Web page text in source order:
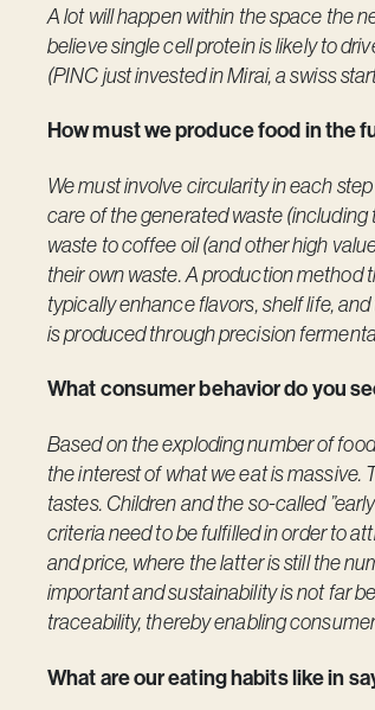
A lot will happen within the space the
believe single cell protein is likely to
(PINC just invested in Mirai, a swiss
How must we produce food in the
We must involve circularity in each
care of the generated waste
waste to coffee oil (and other high
their own waste. A production
typically enhance flavors, shelf life,
is produced through precision
What consumer behavior do you
Based on the exploding number of
the interest of what we eat is massive.
tastes. Children and the so-called
criteria need to be fulfilled in order to
and price, where the latter is still the
important and sustainability is not far
traceability, thereby enabling
What are our eating habits like in